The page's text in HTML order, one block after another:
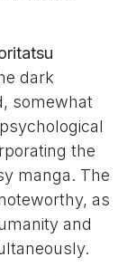
dark
somewhat
the
manga. The
as
and